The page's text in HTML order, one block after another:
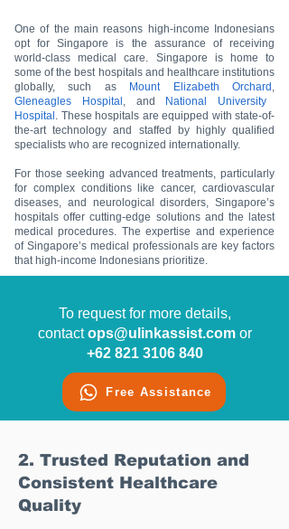
One of the main reasons high-income Indonesians
opt for Singapore is the assurance of receiving
world-class medical care. Singapore is home to
some of the best hospitals and healthcare institutions
globally, such as
Mount Elizabeth Orchard ,
Gleneagles Hospital , and
National University
Hospital . These hospitals are equipped with state-of-
the-art technology and staffed by highly qualified
specialists who are recognized internationally.
For those seeking advanced treatments, particularly
for complex conditions like cancer, cardiovascular
diseases, and neurological disorders, Singapore’s
hospitals offer cutting-edge solutions and the latest
medical procedures. The expertise and experience
of Singapore’s medical professionals are key factors
that high-income Indonesians prioritize.
To request for more details,
contactops@ulinkassist.comor
+62 821 3106 840
Free Assistance
2. Trusted Reputation and
Consistent Healthcare
Quality